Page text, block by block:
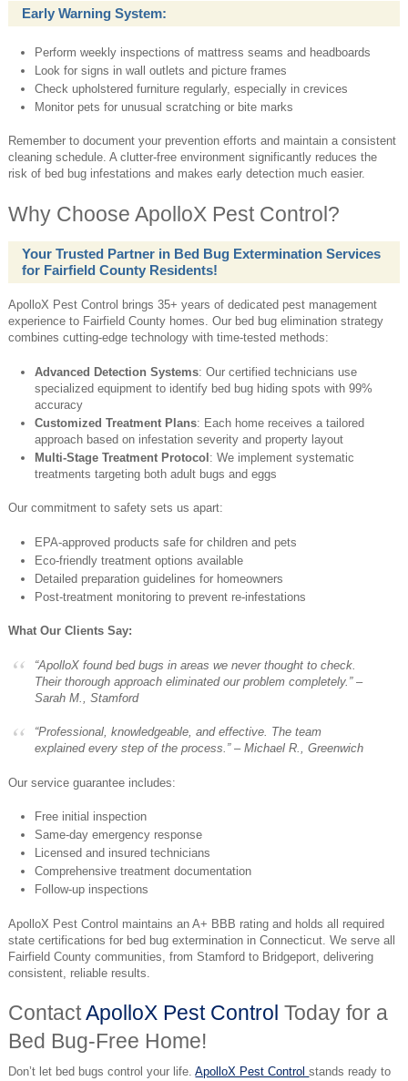
Early Warning System:
Perform weekly inspections of mattress seams and headboards
Look for signs in wall outlets and picture frames
Check upholstered furniture regularly, especially in crevices
Monitor pets for unusual scratching or bite marks
Remember to document your prevention efforts and maintain a consistent
cleaning schedule. A clutter-free environment significantly reduces the
risk of bed bug infestations and makes early detection much easier.
Why Choose ApolloX Pest Control?
Your Trusted Partner in Bed Bug Extermination Services
for Fairfield County Residents!
ApolloX Pest Control brings 35+ years of dedicated pest management
experience to Fairfield County homes. Our bed bug elimination strategy
combines cutting-edge technology with time-tested methods:
Advanced Detection Systems: Our certified technicians use
specialized equipment to identify bed bug hiding spots with 99%
accuracy
Customized Treatment Plans: Each home receives a tailored
approach based on infestation severity and property layout
Multi-Stage Treatment Protocol: We implement systematic
treatments targeting both adult bugs and eggs
Our commitment to safety sets us apart:
EPA-approved products safe for children and pets
Eco-friendly treatment options available
Detailed preparation guidelines for homeowners
Post-treatment monitoring to prevent re-infestations
What Our Clients Say:
“ApolloX found bed bugs in areas we never thought to check.
Their thorough approach eliminated our problem completely.” –
Sarah M., Stamford
“Professional, knowledgeable, and effective. The team
explained every step of the process.” –Michael R., Greenwich
Our service guarantee includes:
Free initial inspection
Same-day emergency response
Licensed and insured technicians
Comprehensive treatment documentation
Follow-up inspections
ApolloX Pest Control maintains an A+ BBB rating and holds all required
state certifications for bed bug extermination in Connecticut. We serve all
Fairfield County communities, from Stamford to Bridgeport, delivering
consistent, reliable results.
ContactApolloX Pest Control Today for a
Bed Bug-Free Home!
Don’t let bed bugs control your life.ApolloX Pest Controlstands ready to